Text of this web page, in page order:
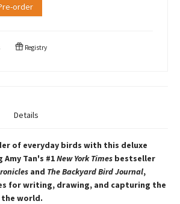
order
Registry
Details
of everyday birds with this deluxe
Tan's #1New York Times bestseller
and The Backyard Bird Journal,
for writing, drawing, and capturing the
world.